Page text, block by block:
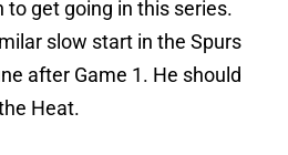
to get going in this series.
slow start in the Spurs
after Game 1. He should
Heat.